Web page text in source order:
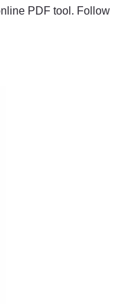
PDF tool. Follow